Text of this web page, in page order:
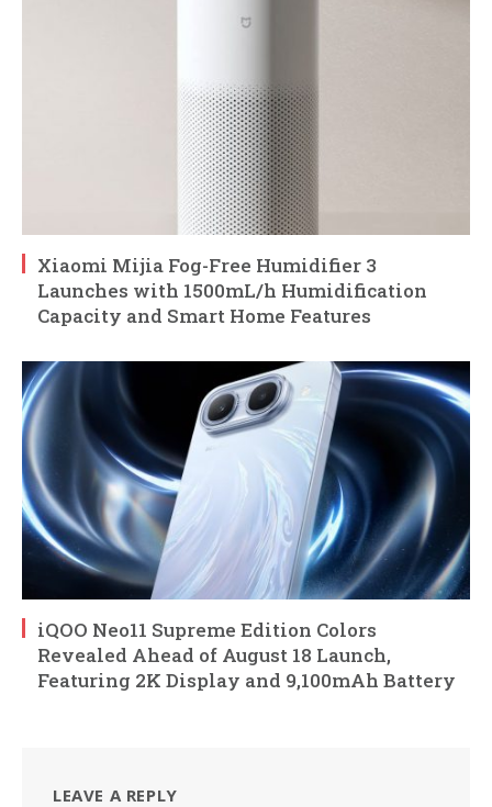
Xiaomi Mijia Fog-Free Humidifier 3
Launches with 1500mL/h Humidification
Capacity and Smart Home Features
iQOO Neo11 Supreme Edition Colors
Revealed Ahead of August 18 Launch,
Featuring 2K Display and 9,100mAh Battery
LEAVE A REPLY